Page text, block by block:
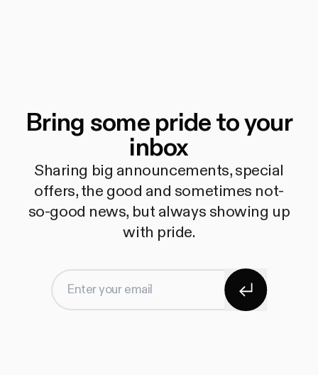
Bring some pride to your
inbox
Sharing big announcements, special
offers, the good and sometimes not-
so-good news, but always showing up
with pride.
Enter your email Subscribe